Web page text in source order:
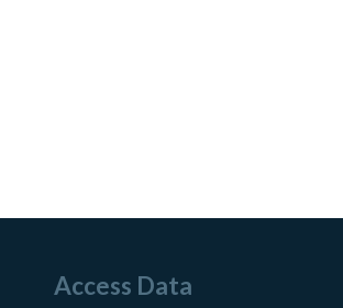
Access Data